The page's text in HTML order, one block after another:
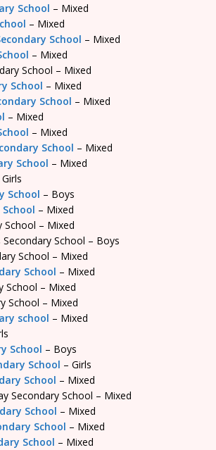
School – Mixed
– Mixed
School – Mixed
– Mixed
School – Mixed
School – Mixed
School – Mixed
– Mixed
– Mixed
School – Mixed
School – Mixed
School – Boys
– Mixed
School – Mixed
School – Boys
School – Mixed
School – Mixed
School – Mixed
School – Mixed
school – Mixed
School – Boys
School – Girls
School – Mixed
Secondary School – Mixed
School – Mixed
School – Mixed
School – Mixed